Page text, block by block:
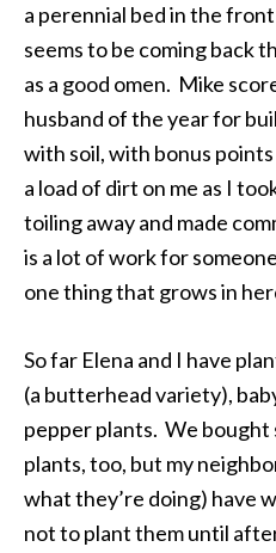
a perennial bed in the
seems to be coming back
as a good omen. Mike
husband of the year for
with soil, with bonus
a load of dirt on me as I
toiling away and made
is a lot of work for
one thing that grows in
So far Elena and I have
(a butterhead variety),
pepper plants. We
plants, too, but my
what they’re doing) have
not to plant them until